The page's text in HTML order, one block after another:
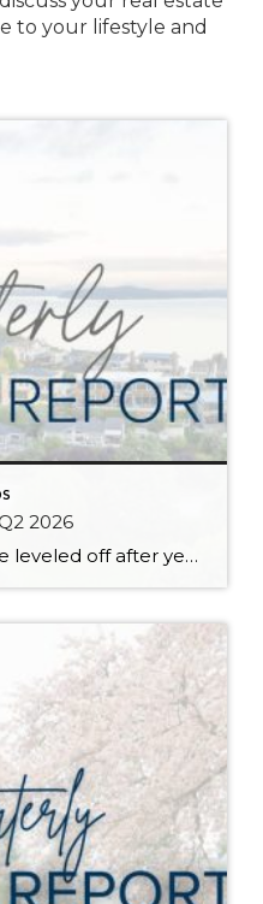
to your lifestyle and
2026
While home values have leveled off after years of remarkable appreciation, today’s market is healthier than many realize. Buyers have more choices; sellers continue to benefit from substantial equity, and the market has returned to a more balanced, sustainable pace. In fact, since 2017, the median home price has grown by 67% in Snohomish County […]